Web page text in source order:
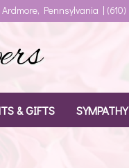
Ardmore, Pennsylvania |
& GIFTS SYMPATHY